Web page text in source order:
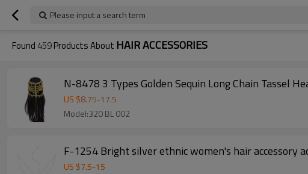
Please input a search term
Found 459Products About HAIR ACCESSORIES
N-8478 3 Types Golden Sequin Long Chain Tassel
US $8.75-17.5
Model:320 BL 002
F-1254 Bright silver ethnic women's hair accessory
US $7.5-15